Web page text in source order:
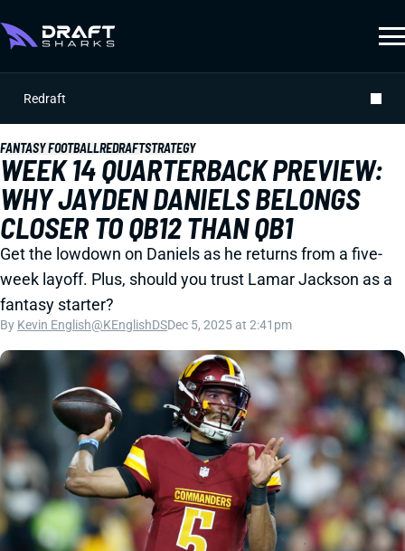
Redraft
FANTASY FOOTBALLREDRAFTSTRATEGY
WEEK 14 QUARTERBACK PREVIEW:
WHY JAYDEN DANIELS BELONGS
CLOSER TO QB12 THAN QB1
Get the lowdown on Daniels as he returns from a five-
week layoff. Plus, should you trust Lamar Jackson as a
fantasy starter?
By Kevin English@KEnglishDSDec 5, 2025 at 2:41pm